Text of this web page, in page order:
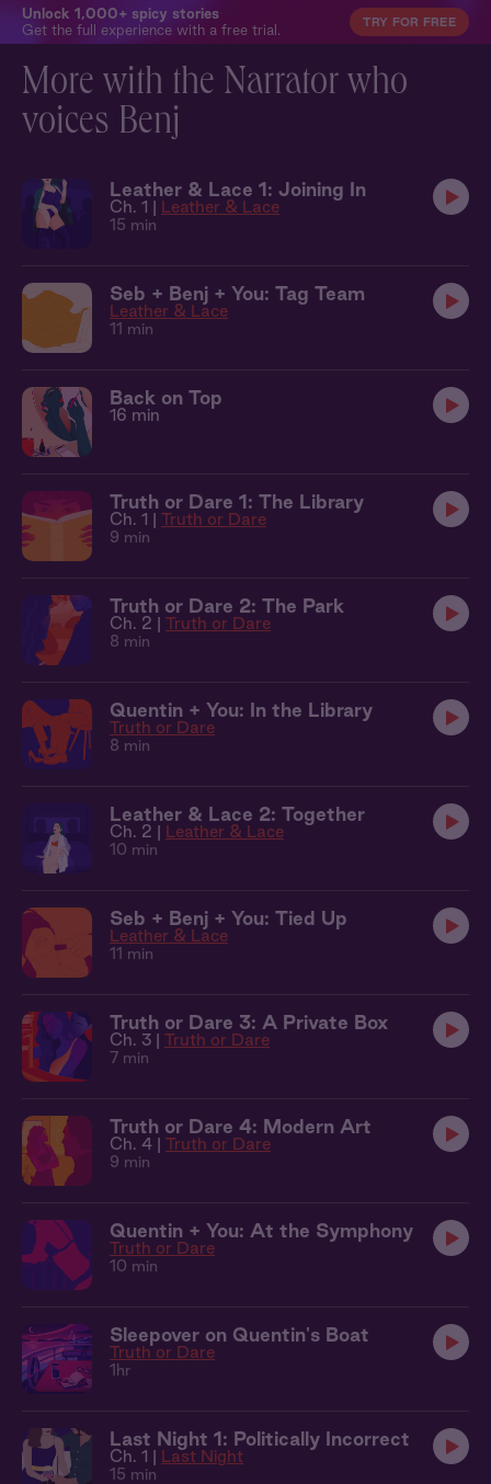
Unlock 1,000+ spicy stories
Get the full experience with a free trial.
TRY FOR FREE
More with the Narrator who
voices Benj
Leather & Lace 1: Joining In
Ch. 1 | Leather & Lace
15 min
Seb + Benj + You: Tag Team
Leather & Lace
11 min
Back on Top
16 min
Truth or Dare 1: The Library
Ch. 1 | Truth or Dare
9 min
Truth or Dare 2: The Park
Ch. 2 | Truth or Dare
8 min
Quentin + You: In the Library
Truth or Dare
8 min
Leather & Lace 2: Together
Ch. 2 | Leather & Lace
10 min
Seb + Benj + You: Tied Up
Leather & Lace
11 min
Truth or Dare 3: A Private Box
Ch. 3 | Truth or Dare
7 min
Truth or Dare 4: Modern Art
Ch. 4 | Truth or Dare
9 min
Quentin + You: At the Symphony
Truth or Dare
10 min
Sleepover on Quentin's Boat
Truth or Dare
1hr
Last Night 1: Politically Incorrect
Ch. 1 | Last Night
15 min